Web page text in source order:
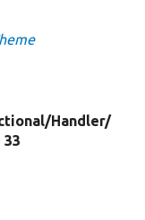
Handler/
33